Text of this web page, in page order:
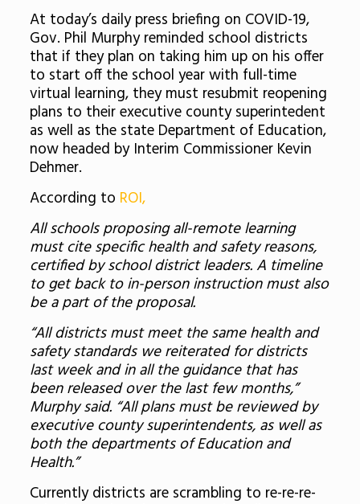
At today’s daily press briefing on COVID-19,
Gov. Phil Murphy reminded school districts
that if they plan on taking him up on his offer
to start off the school year with full-time
virtual learning, they must resubmit reopening
plans to their executive county superintedent
as well as the state Department of Education,
now headed by Interim Commissioner Kevin
Dehmer.
According to ROI,
All schools proposing all-remote learning
must cite specific health and safety reasons,
certified by school district leaders. A timeline
to get back to in-person instruction must also
be a part of the proposal.
“All districts must meet the same health and
safety standards we reiterated for districts
last week and in all the guidance that has
been released over the last few months,”
Murphy said. “All plans must be reviewed by
executive county superintendents, as well as
both the departments of Education and
Health.”
Currently districts are scrambling to re-re-re-